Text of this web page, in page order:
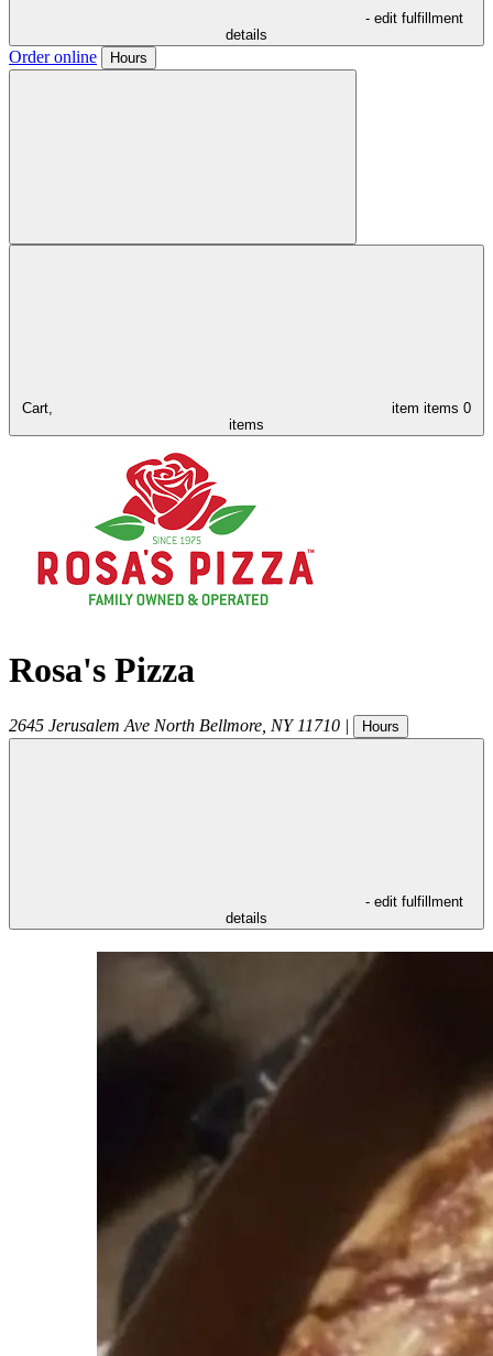
- edit fulfillment
details
Order online Hours
Cart, item items 0
items
Rosa's Pizza
2645 Jerusalem Ave North Bellmore NY 11710 | Hours
- edit fulfillment
details